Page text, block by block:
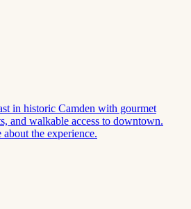
in historic Camden with gourmet
and walkable access to downtown.
the experience.